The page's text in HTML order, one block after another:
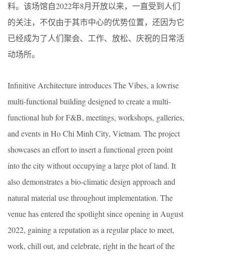
料。该场馆自2022年8月开放以来，一直受到人们
的关注，不仅由于其市中心的优势位置，还因为它
已经成为了人们聚会、工作、放松、庆祝的日常活
动场所。
Infinitive Architecture introduces The Vibes, a lowrise
multi-functional building designed to create a multi-
functional hub for F&B, meetings, workshops, galleries,
and events in Ho Chi Minh City, Vietnam. The project
showcases an effort to insert a functional green point
into the city without occupying a large plot of land. It
also demonstrates a bio-climatic design approach and
natural material use throughout implementation. The
venue has entered the spotlight since opening in August
2022, gaining a reputation as a regular place to meet,
work, chill out, and celebrate, right in the heart of the